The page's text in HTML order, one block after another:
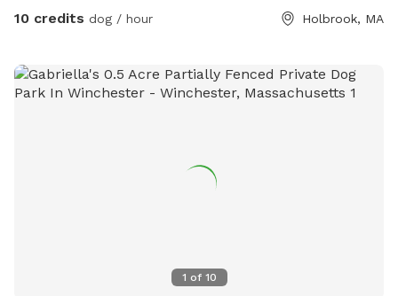
play!
10 credits dog / hour Holbrook, MA
1 of 10